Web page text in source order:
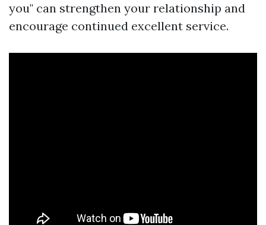
you" can strengthen your relationship and
encourage continued excellent service.